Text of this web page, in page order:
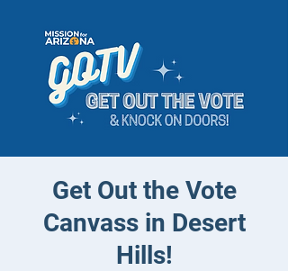
Get Out the Vote
Canvass in Desert
Hills!